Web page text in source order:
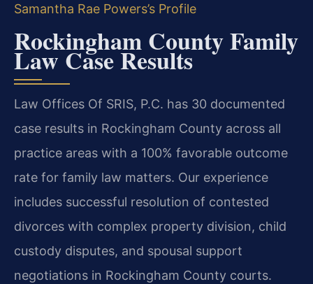
Samantha Rae Powers’s Profile
Rockingham County Family
Law Case Results
Law Offices Of SRIS, P.C. has 30 documented
case results in Rockingham County across all
practice areas with a 100% favorable outcome
rate for family law matters. Our experience
includes successful resolution of contested
divorces with complex property division, child
custody disputes, and spousal support
negotiations in Rockingham County courts.